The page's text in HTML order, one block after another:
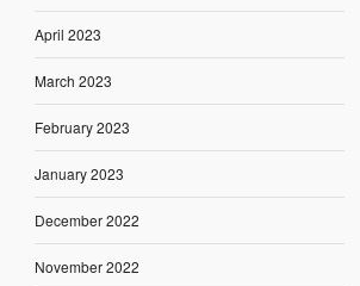
April 2023
March 2023
February 2023
January 2023
December 2022
November 2022